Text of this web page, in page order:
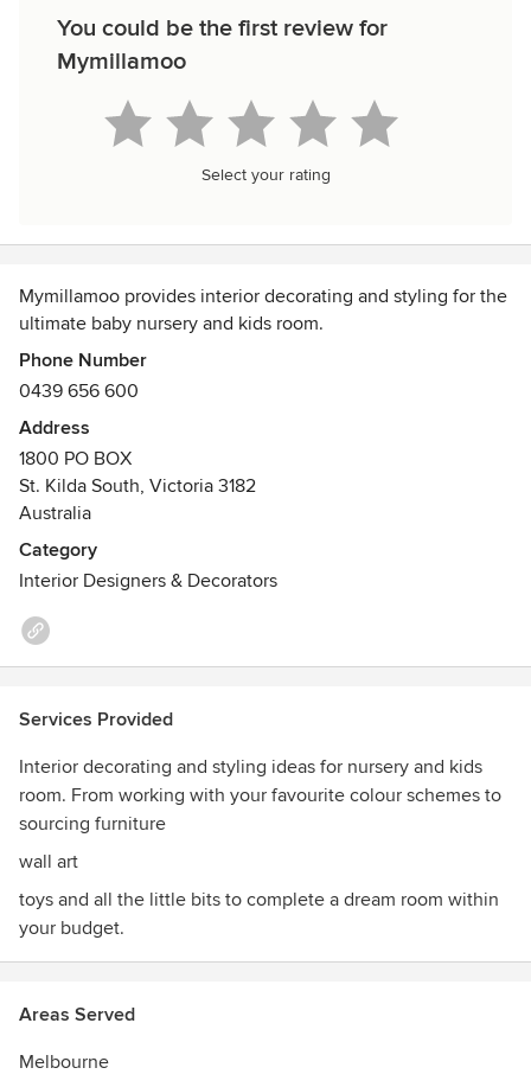
You could be the first review for
Mymillamoo
Select your rating
Mymillamoo provides interior decorating and styling for the
ultimate baby nursery and kids room.
Phone Number
0439 656 600
Address
1800 PO BOX
St. Kilda South, Victoria 3182
Australia
Category
Interior Designers & Decorators
Services Provided
Interior decorating and styling ideas for nursery and kids
room. From working with your favourite colour schemes to
sourcing furniture
wall art
toys and all the little bits to complete a dream room within
your budget.
Areas Served
Melbourne